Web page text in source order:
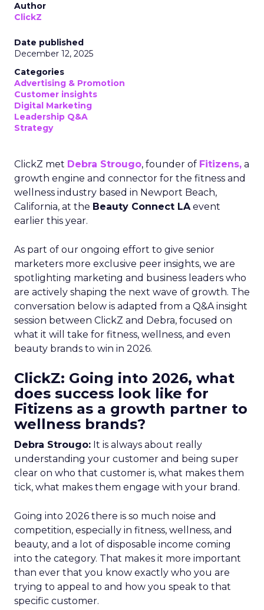
Author
ClickZ
Date published
December 12, 2025
Categories
Advertising & Promotion
Customer insights
Digital Marketing
Leadership Q&A
Strategy
ClickZ met Debra Strougo, founder of Fitizens, a
growth engine and connector for the fitness and
wellness industry based in Newport Beach,
California, at the Beauty Connect LAevent
earlier this year.
As part of our ongoing effort to give senior
marketers more exclusive peer insights, we are
spotlighting marketing and business leaders who
are actively shaping the next wave of growth. The
conversation below is adapted from a Q&A insight
session between ClickZ and Debra, focused on
what it will take for fitness, wellness, and even
beauty brands to win in 2026.
ClickZ: Going into 2026, what
does success look like for
Fitizens as a growth partner to
wellness brands?
Debra Strougo: It is always about really
understanding your customer and being super
clear on who that customer is, what makes them
tick, what makes them engage with your brand.
Going into 2026 there is so much noise and
competition, especially in fitness, wellness, and
beauty, and a lot of disposable income coming
into the category. That makes it more important
than ever that you know exactly who you are
trying to appeal to and how you speak to that
specific customer.